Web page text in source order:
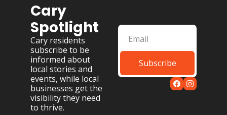
Cary
Spotlight
Cary residents
subscribe to be
informed about
local stories and
events, while local
businesses get the
visibility they need
to thrive.
Subscribe